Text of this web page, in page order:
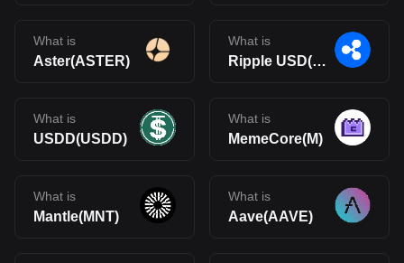
What is
Aster(ASTER)
What is
Ripple USD(RLUSD)
What is
USDD(USDD)
What is
MemeCore(M)
What is
Mantle(MNT)
What is
Aave(AAVE)